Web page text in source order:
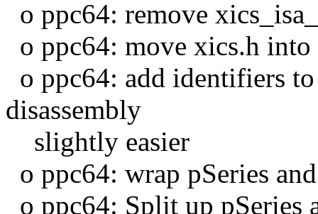
o ppc64: remove
o ppc64: move xics.h
o ppc64: add identifiers to
disassembly
slightly easier
o ppc64: wrap pSeries
o ppc64: Split up pSeries